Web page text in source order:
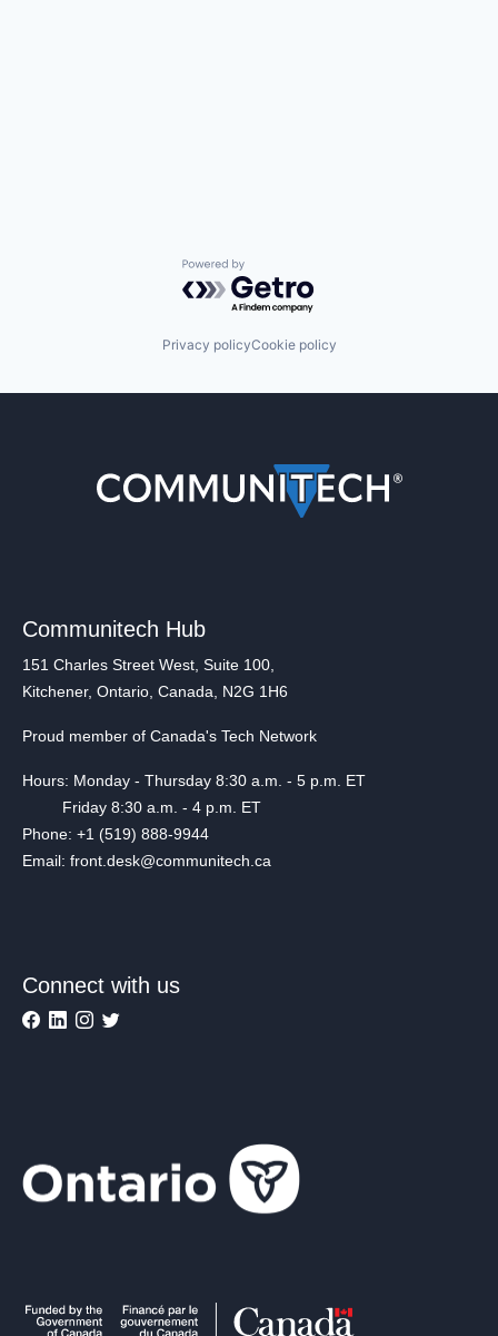
Powered by Getro.com
Privacy policyCookie policy
Communitech Hub
151 Charles Street West, Suite 100,
Kitchener, Ontario, Canada, N2G 1H6
Proud member of Canada's Tech Network
Hours: Monday - Thursday 8:30 a.m. - 5 p.m. ET
Friday 8:30 a.m. - 4 p.m. ET
Phone: +1 (519) 888-9944
Email: front.desk@communitech.ca
Connect with us